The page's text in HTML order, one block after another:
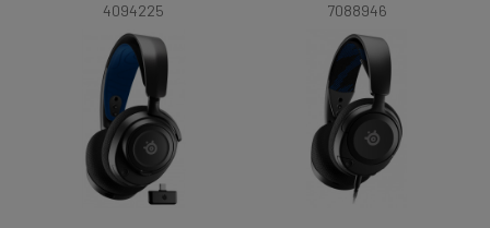
4094225
7088946